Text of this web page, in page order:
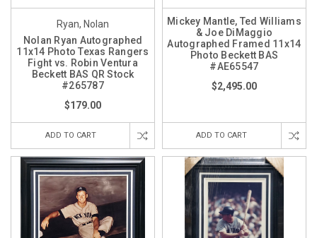
Ryan, Nolan
Nolan Ryan Autographed
11x14 Photo Texas Rangers
Fight vs. Robin Ventura
Beckett BAS QR Stock
#265787
$179.00
ADD TO CART
Mickey Mantle, Ted Williams
& Joe DiMaggio
Autographed Framed 11x14
Photo Beckett BAS
#AE65547
$2,495.00
ADD TO CART